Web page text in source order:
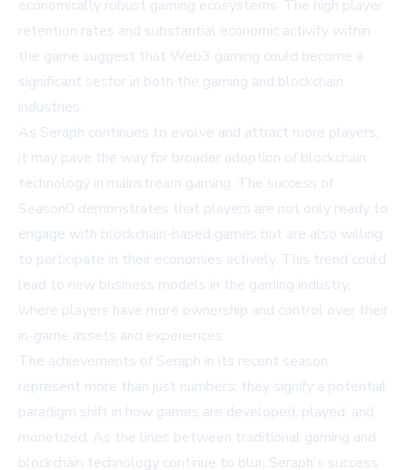
economically robust gaming ecosystems. The high player
retention rates and substantial economic activity within
the game suggest that Web3 gaming could become a
significant sector in both the gaming and blockchain
industries.
As Seraph continues to evolve and attract more players,
it may pave the way for broader adoption of blockchain
technology in mainstream gaming. The success of
Season0 demonstrates that players are not only ready to
engage with blockchain-based games but are also willing
to participate in their economies actively. This trend could
lead to new business models in the gaming industry,
where players have more ownership and control over their
in-game assets and experiences.
The achievements of Seraph in its recent season
represent more than just numbers; they signify a potential
paradigm shift in how games are developed, played, and
monetized. As the lines between traditional gaming and
blockchain technology continue to blur, Seraph's success